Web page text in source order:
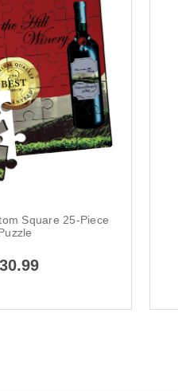
Square 25-Piece